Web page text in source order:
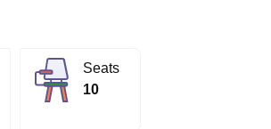
King George Medical College Lucknow
Guru Gobind Singh Indraprastha
University Noida
Seats
10